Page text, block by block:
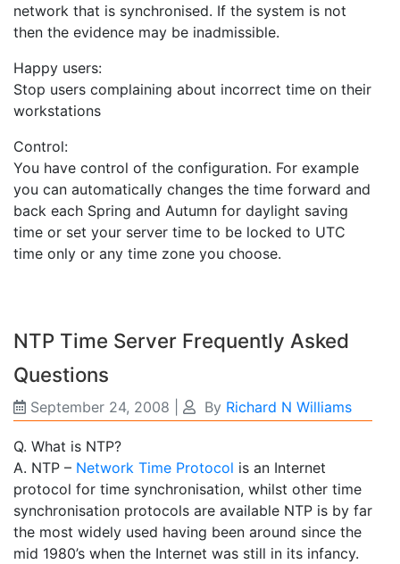
network that is synchronised. If the system is not
then the evidence may be inadmissible.
Happy users:
Stop users complaining about incorrect time on their
workstations
Control:
You have control of the configuration. For example
you can automatically changes the time forward and
back each Spring and Autumn for daylight saving
time or set your server time to be locked to UTC
time only or any time zone you choose.
NTP Time Server Frequently Asked
Questions
September 24, 2008 By Richard N Williams
Q. What is NTP?
A. NTP – Network Time Protocol is an Internet
protocol for time synchronisation, whilst other time
synchronisation protocols are available NTP is by far
the most widely used having been around since the
mid 1980’s when the Internet was still in its infancy.